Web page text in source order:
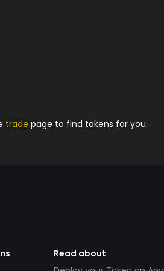
trade page to find tokens for you.
Read about